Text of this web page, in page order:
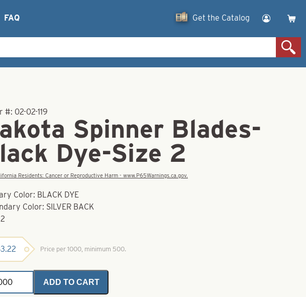
FAQ Get the Catalog
#: 02-02-119
Spinner Blades-
Dye-Size 2
Residents: Cancer or Reproductive Harm - www.P65Warnings.ca.gov.
Color: BLACK DYE
Color: SILVER BACK
Price per 1000, minimum 500.
ADD TO CART